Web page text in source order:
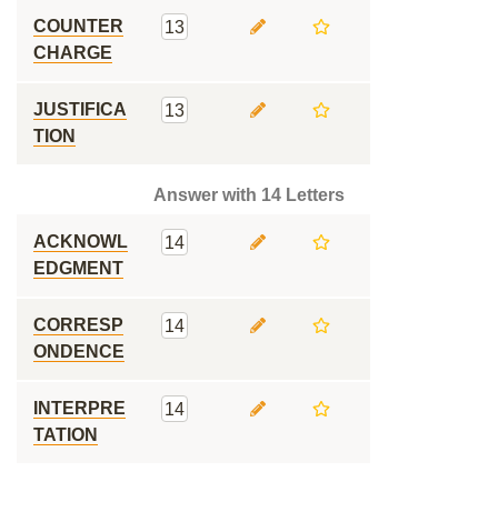
COUNTER
CHARGE
13
JUSTIFICA
TION
13
Answer with 14 Letters
ACKNOWL
EDGMENT
14
CORRESP
ONDENCE
14
INTERPRE
TATION
14